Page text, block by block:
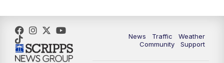
News Traffic
Weather
Community
Support